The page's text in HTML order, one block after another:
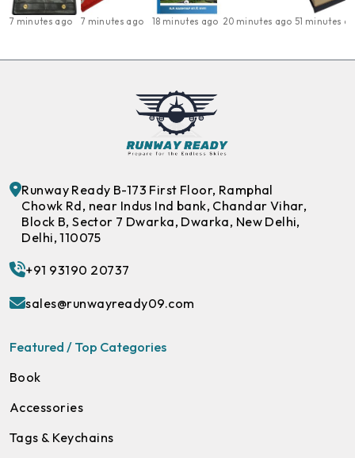
7 minutes ago 7 minutes ago 18 minutes ago 20 minutes ago 51 minutes
Runway Ready B-173 First Floor, Ramphal
Chowk Rd, near Indus Ind bank, Chandar Vihar,
Block B, Sector 7 Dwarka, Dwarka, New Delhi,
Delhi, 110075
+91 93190 20737
sales@runwayready09.com
Featured / Top Categories
Book
Accessories
Tags & Keychains